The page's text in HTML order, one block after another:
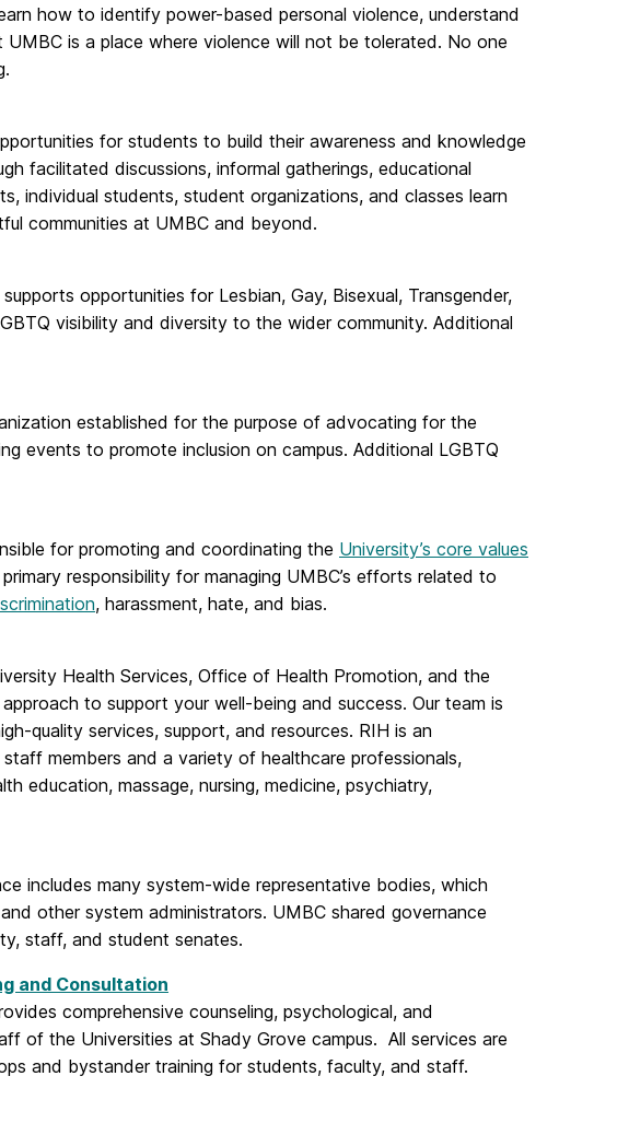
how to identify power-based personal violence, understand
is a place where violence will not be tolerated. No one
for students to build their awareness and knowledge
facilitated discussions, informal gatherings, educational
individual students, student organizations, and classes learn
communities at UMBC and beyond.
opportunities for Lesbian, Gay, Bisexual, Transgender,
visibility and diversity to the wider community. Additional
established for the purpose of advocating for the
events to promote inclusion on campus. Additional LGBTQ
for promoting and coordinating the University’s core values
responsibility for managing UMBC’s efforts related to
, harassment, hate, and bias.
Health Services, Office of Health Promotion, and the
to support your well-being and success. Our team is
quality services, support, and resources. RIH is an
members and a variety of healthcare professionals,
education, massage, nursing, medicine, psychiatry,
includes many system-wide representative bodies, which
other system administrators. UMBC shared governance
staff, and student senates.
and Consultation
comprehensive counseling, psychological, and
of the Universities at Shady Grove campus. All services are
and bystander training for students, faculty, and staff.